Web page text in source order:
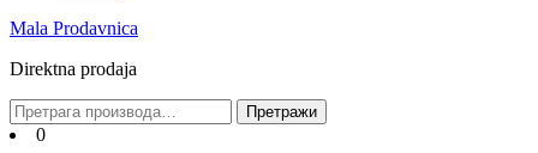
Mala Prodavnica
Direktna prodaja
Претрага
за:
Претражи
Cart0